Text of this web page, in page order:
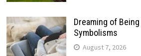
Dreaming of
Symbolisms
August 7, 2026